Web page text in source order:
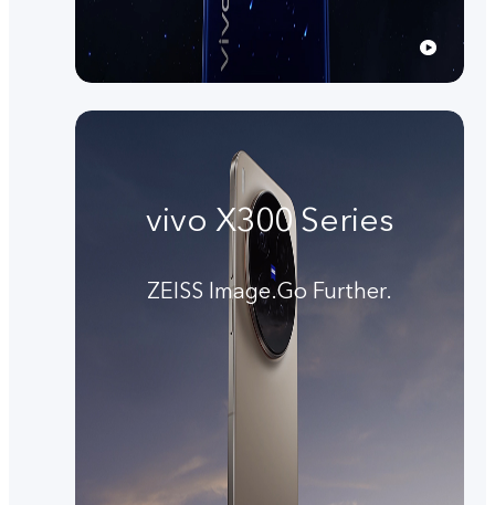
vivo X300 Series
ZEISS Image.Go Further.